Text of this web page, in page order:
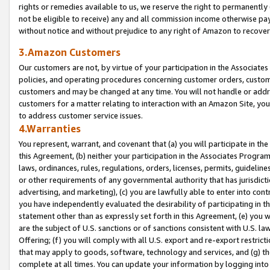
rights or remedies available to us, we reserve the right to
not be eligible to receive) any and all commission income otherwise
without notice and without prejudice to any right of Amazon to
3.Amazon Customers
Our customers are not, by virtue of your participation in the
policies, and operating procedures concerning customer orders,
customers and may be changed at any time. You will not handle or
customers for a matter relating to interaction with an Amazon Site,
to address customer service issues.
4.Warranties
You represent, warrant, and covenant that (a) you will participate in
this Agreement, (b) neither your participation in the Associates
laws, ordinances, rules, regulations, orders, licenses, permits,
or other requirements of any governmental authority that has
advertising, and marketing), (c) you are lawfully able to enter into
you have independently evaluated the desirability of participating in
statement other than as expressly set forth in this Agreement, (e)
are the subject of U.S. sanctions or of sanctions consistent with U.S.
Offering; (f) you will comply with all U.S. export and re-export
that may apply to goods, software, technology and services, and (g)
complete at all times. You can update your information by logging